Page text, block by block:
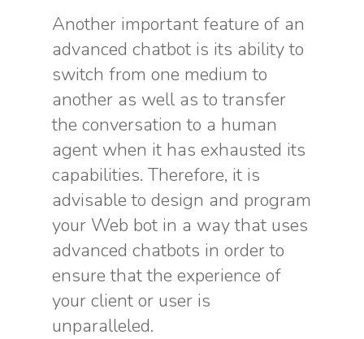
Another important feature of an
advanced chatbot is its ability to
switch from one medium to
another as well as to transfer
the conversation to a human
agent when it has exhausted its
capabilities. Therefore, it is
advisable to design and program
your Web bot in a way that uses
advanced chatbots in order to
ensure that the experience of
your client or user is
unparalleled.